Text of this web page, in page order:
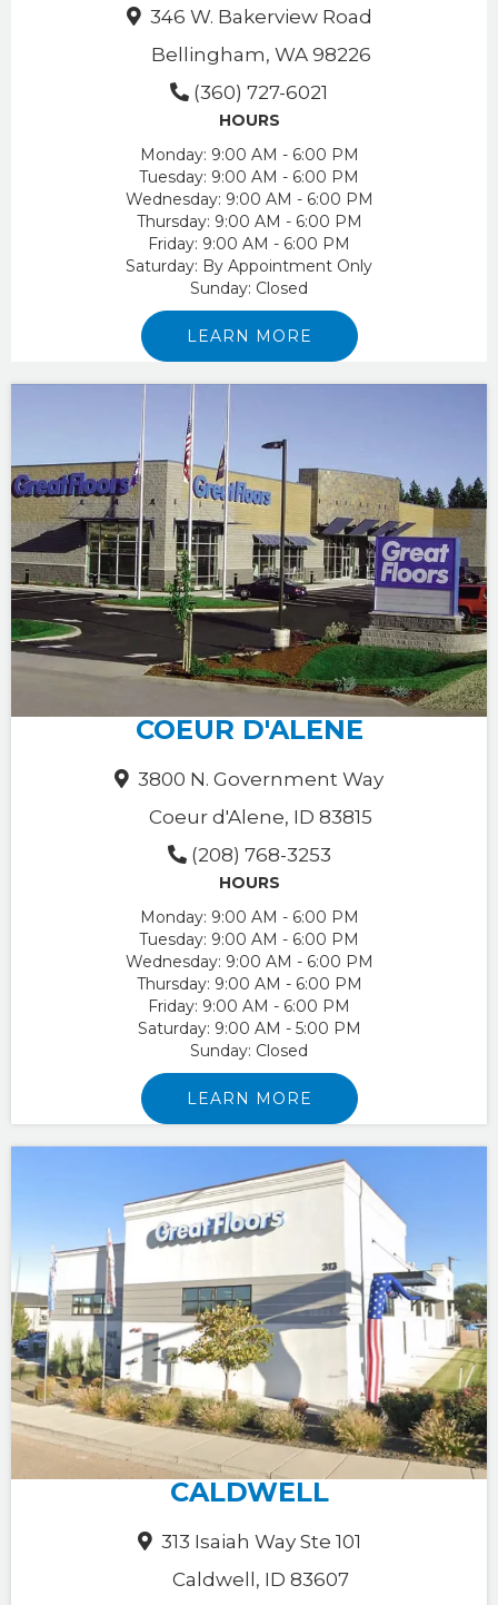
346 W. Bakerview Road
Bellingham, WA 98226
(360) 727-6021
HOURS
Monday: 9:00 AM - 6:00 PM
Tuesday: 9:00 AM - 6:00 PM
Wednesday: 9:00 AM - 6:00 PM
Thursday: 9:00 AM - 6:00 PM
Friday: 9:00 AM - 6:00 PM
Saturday: By Appointment Only
Sunday: Closed
LEARN MORE
COEUR D'ALENE
3800 N. Government Way
Coeur d'Alene, ID 83815
(208) 768-3253
HOURS
Monday: 9:00 AM - 6:00 PM
Tuesday: 9:00 AM - 6:00 PM
Wednesday: 9:00 AM - 6:00 PM
Thursday: 9:00 AM - 6:00 PM
Friday: 9:00 AM - 6:00 PM
Saturday: 9:00 AM - 5:00 PM
Sunday: Closed
LEARN MORE
CALDWELL
313 Isaiah Way Ste 101
Caldwell, ID 83607